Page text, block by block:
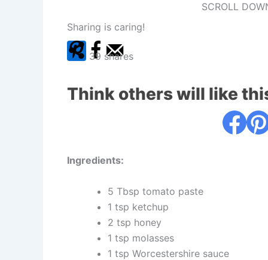
SCROLL
Sharing is caring!
39 shares
Think others will like
Ingredients:
5 Tbsp tomato paste
1 tsp ketchup
2 tsp honey
1 tsp molasses
1 tsp Worcestershire sauce